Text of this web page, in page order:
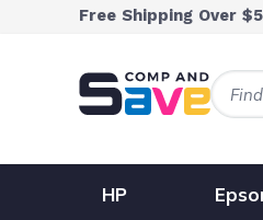
Skip to ContentFree Shipping Over
HP